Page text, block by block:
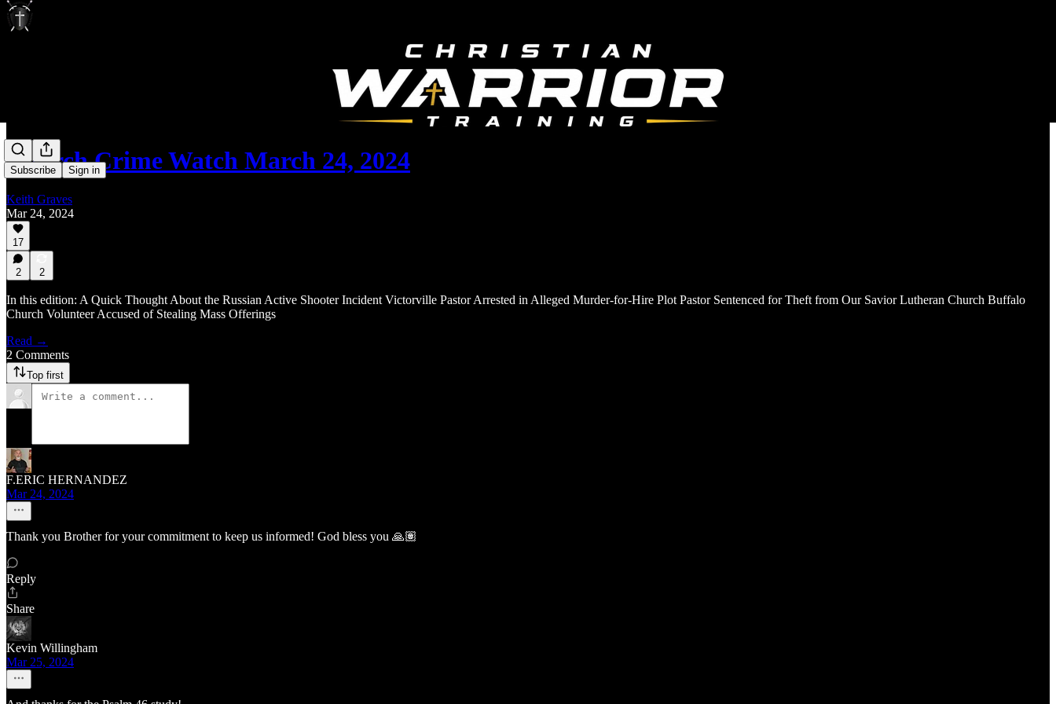
Subscribe Sign in
Church Crime Watch March 24, 2024
Keith Graves
Mar 24, 2024
17
2 2
In this edition: A Quick Thought About the Russian Active Shooter Incident Victorville Pastor Arrested in Alleged Murder-for-Hire Plot Pastor Sentenced for Theft from Our Savior Lutheran Church Buffalo
Church Volunteer Accused of Stealing Mass Offerings
Read →
2 Comments
Top first
F.ERIC HERNANDEZ
Mar 24, 2024
Thank you Brother for your commitment to keep us informed! God bless you 🙏🏽
Reply
Share
Kevin Willingham
Mar 25, 2024